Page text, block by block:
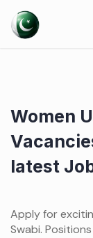
content
Women
latest
Apply for
Swabi.